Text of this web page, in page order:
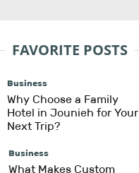
FAVORITE POSTS
Business
Why Choose a Family
Hotel in Jounieh for Your
Next Trip?
Business
What Makes Custom